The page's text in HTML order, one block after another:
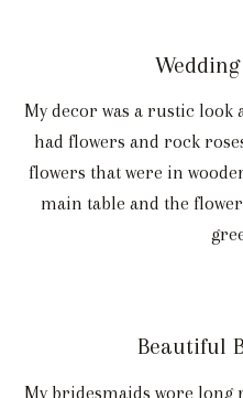
My decor was a rustic look
had flowers and rock
flowers that were in
main table and the
Beautiful
My bridesmaids wore long